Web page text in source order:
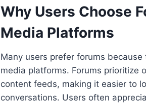
Why Users Choose
Media Platforms
Many users prefer forums
media platforms. Forums prioritize
content feeds, making it easier to
conversations. Users often